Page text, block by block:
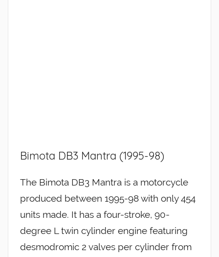
Bimota DB3 Mantra (1995-98)
The Bimota DB3 Mantra is a motorcycle
produced between 1995-98 with only 454
units made. It has a four-stroke, 90-
degree L twin cylinder engine featuring
desmodromic 2 valves per cylinder from